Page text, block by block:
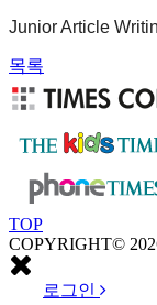
Junior Article
목록
TOP
COPYRIGHT©
로그인